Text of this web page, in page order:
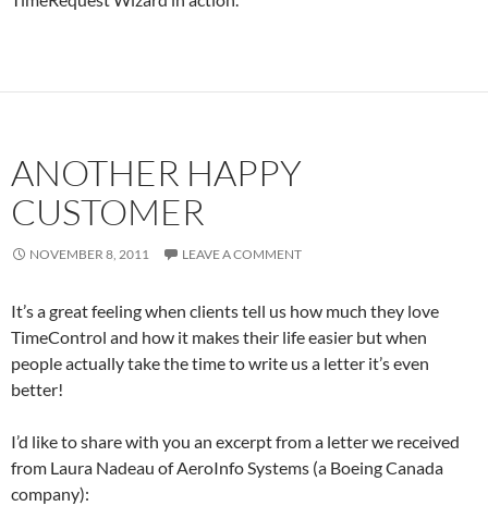
ANOTHER HAPPY
CUSTOMER
NOVEMBER 8, 2011 LEAVE A COMMENT
It’s a great feeling when clients tell us how much they love
TimeControl and how it makes their life easier but when
people actually take the time to write us a letter it’s even
better!
I’d like to share with you an excerpt from a letter we received
from Laura Nadeau of AeroInfo Systems (a Boeing Canada
company):